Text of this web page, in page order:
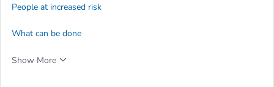
People at increased risk
What can be done
Show More